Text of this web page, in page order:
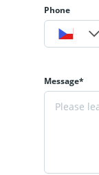
Phone
Message*